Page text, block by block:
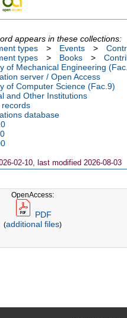
appears in these collections:
types
> Events >
types
> Books >
of Mechanical Engineering
server / Open Access
of Computer Science (Fac.9)
and Other Institutions
records
database
02-10, last modified 2026-08-03
OpenAccess:
PDF
(additional files)